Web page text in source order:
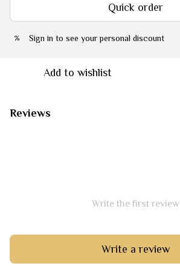
Quick order
% Sign in to see your personal discount
Add to wishlist
Reviews
Write the first review
Write a review